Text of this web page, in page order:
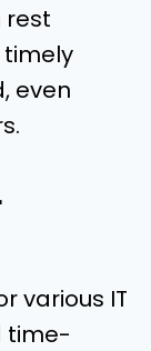
rest
even
various IT
time-